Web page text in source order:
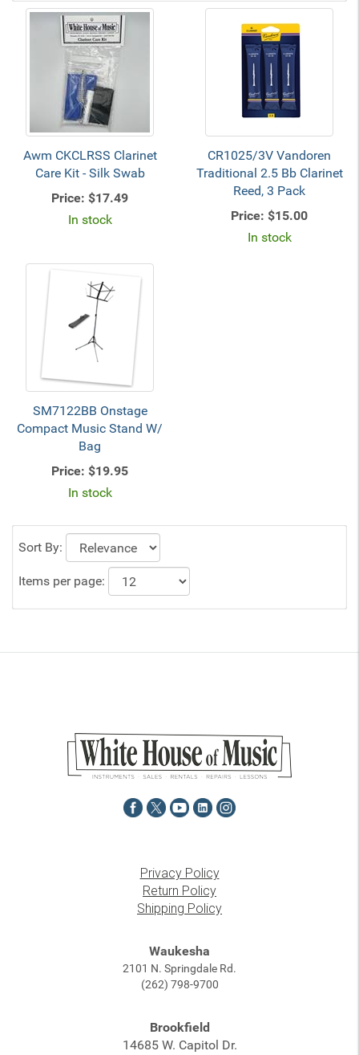
Awm CKCLRSS Clarinet
Care Kit - Silk Swab
Price: $17.49
In stock
CR1025/3V Vandoren
Traditional 2.5 Bb Clarinet
Reed, 3 Pack
Price: $15.00
In stock
SM7122BB Onstage
Compact Music Stand W/
Bag
Price: $19.95
In stock
Sort By:
Items per page:
Privacy Policy
Return Policy
Shipping Policy
Waukesha
2101 N. Springdale Rd.
(262) 798-9700
Brookfield
14685 W. Capitol Dr.